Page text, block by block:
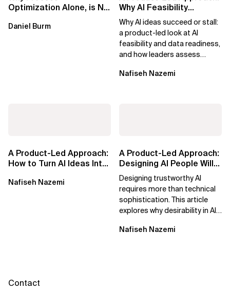
Optimization Alone, is No
Era
Daniel Burm
Why AI Feasibility
Determines What Moves
Forward
Why AI ideas succeed or stall:
a product-led look at AI
feasibility and data readiness,
and how leaders assess
potential...
Nafiseh Nazemi
A Product-Led Approach:
How to Turn AI Ideas Into
Nafiseh Nazemi
A Product-Led Approach:
Designing AI People Will
Trust
Designing trustworthy AI
requires more than technical
sophistication. This article
explores why desirability in AI
and...
Nafiseh Nazemi
Contact